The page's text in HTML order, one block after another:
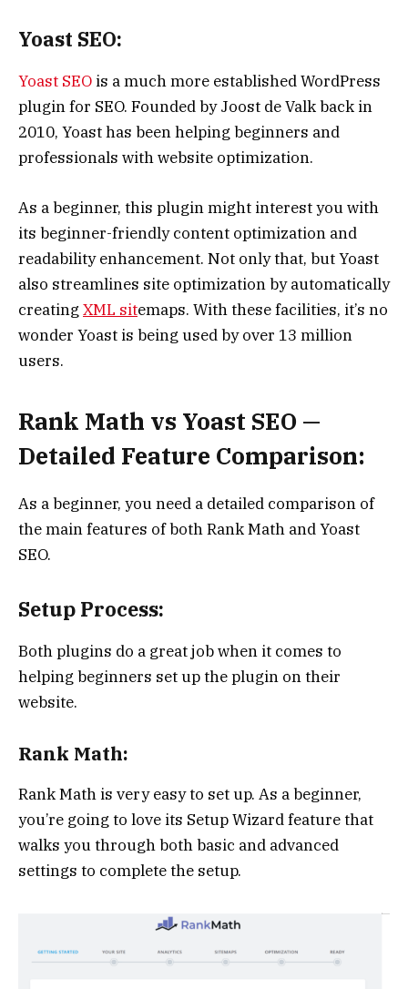
Yoast SEO:
Yoast SEO is a much more established WordPress
plugin for SEO. Founded by Joost de Valk back in
2010, Yoast has been helping beginners and
professionals with website optimization.
As a beginner, this plugin might interest you with
its beginner-friendly content optimization and
readability enhancement. Not only that, but Yoast
also streamlines site optimization by automatically
creating XML sitemaps. With these facilities, it’s no
wonder Yoast is being used by over 13 million
users.
Rank Math vs Yoast SEO —
Detailed Feature Comparison:
As a beginner, you need a detailed comparison of
the main features of both Rank Math and Yoast
SEO.
Setup Process:
Both plugins do a great job when it comes to
helping beginners set up the plugin on their
website.
Rank Math:
Rank Math is very easy to set up. As a beginner,
you’re going to love its Setup Wizard feature that
walks you through both basic and advanced
settings to complete the setup.